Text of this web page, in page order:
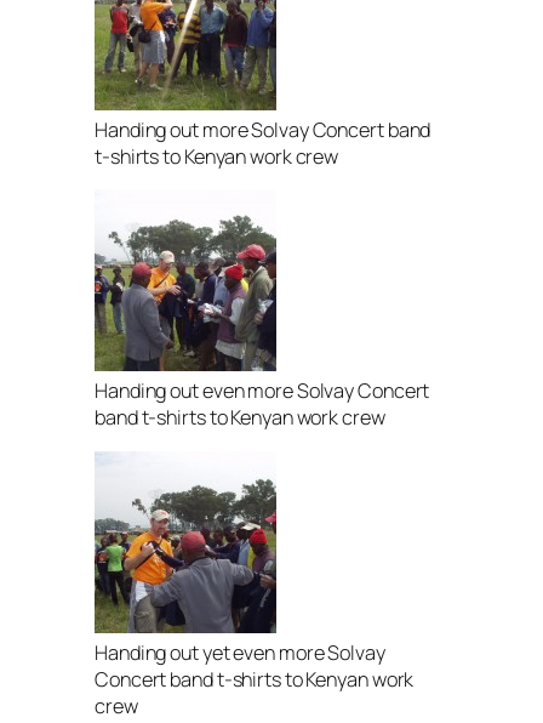
Handing out more Solvay Concert band
t-shirts to Kenyan work crew
Handing out even more Solvay Concert
band t-shirts to Kenyan work crew
Handing out yet even more Solvay
Concert band t-shirts to Kenyan work
crew